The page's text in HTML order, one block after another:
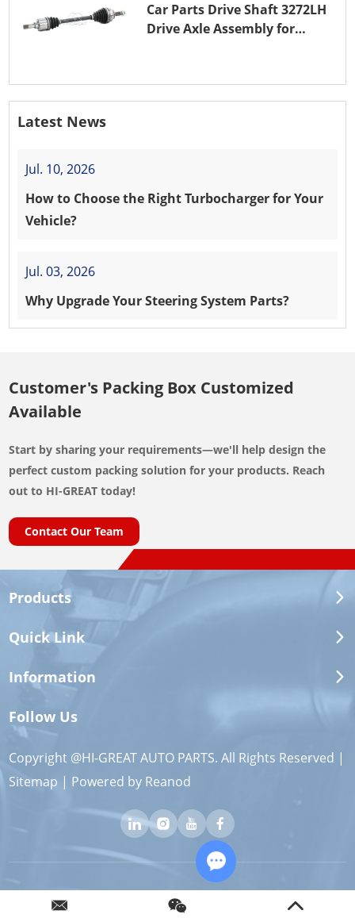
Car Parts Drive Shaft 3272LH
Drive Axle Assembly for
Latest News
Jul. 10, 2026
How to Choose the Right Turbocharger for Your
Vehicle?
Jul. 03, 2026
Why Upgrade Your Steering System Parts?
Customer's Packing Box Customized
Available
Start by sharing your requirements—we'll help design the
perfect custom packing solution for your products. Reach
out to HI-GREAT today!
Contact Our Team
Products
Quick Link
Information
Follow Us
Copyright @HI-GREAT AUTO PARTS. All Rights Reserved |
Sitemap | Powered by Reanod